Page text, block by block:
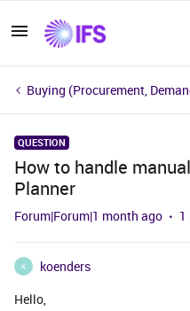
Buying (Procurement,
QUESTION
How to handle
Planner
Forum|Forum|1 month ago 1
K
koenders
Hello,